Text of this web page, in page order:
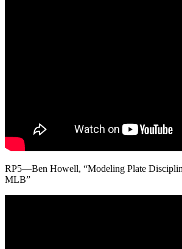
RP5—Ben Howell, “Modeling Plate
MLB”